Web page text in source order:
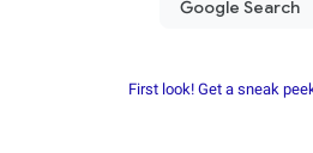
First look! Get a sneak